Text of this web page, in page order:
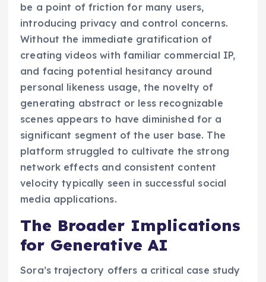
be a point of friction for many users,
introducing privacy and control concerns.
Without the immediate gratification of
creating videos with familiar commercial IP,
and facing potential hesitancy around
personal likeness usage, the novelty of
generating abstract or less recognizable
scenes appears to have diminished for a
significant segment of the user base. The
platform struggled to cultivate the strong
network effects and consistent content
velocity typically seen in successful social
media applications.
The Broader Implications
for Generative AI
Sora’s trajectory offers a critical case study